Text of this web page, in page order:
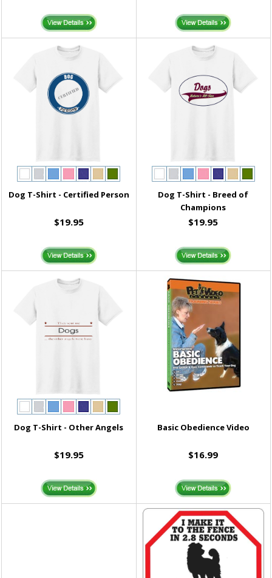
Dog T-Shirt - Certified Person
$19.95
Dog T-Shirt - Breed of
Champions
$19.95
Dog T-Shirt - Other Angels
$19.95
Basic Obedience Video
$16.99